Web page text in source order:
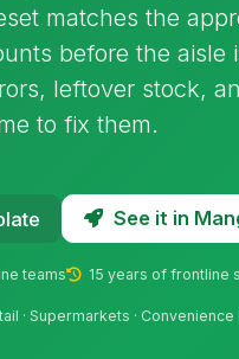
matches the
before the aisle
leftover stock,
to fix them.
See it in
teams 15 years of frontline
· Supermarkets ·